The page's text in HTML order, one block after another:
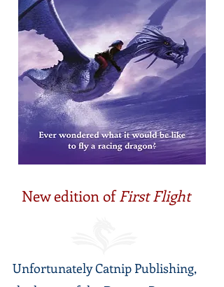
New edition ofFirst Flight
Unfortunately Catnip Publishing,